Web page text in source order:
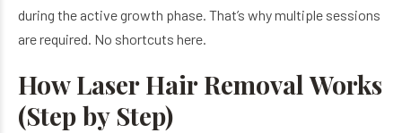
during the active growth phase. That’s why multiple sessions
are required. No shortcuts here.
How Laser Hair Removal Works
(Step by Step)